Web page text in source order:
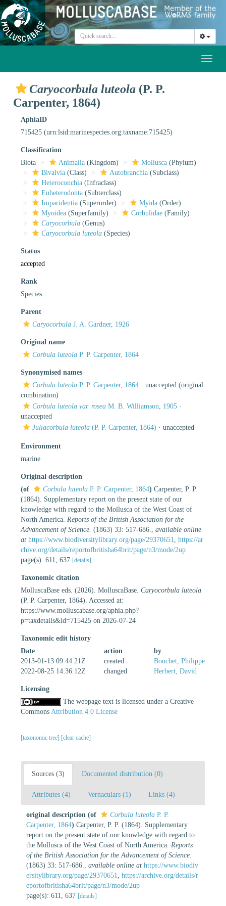
Caryocorbula luteola (P. P.
Carpenter, 1864)
AphiaID
715425 (urn:lsid:marinespecies.org:taxname:715425)
Classification
Biota
Animalia (Kingdom) Mollusca (Phylum)
Bivalvia (Class) Autobranchia (Subclass)
Heteroconchia (Infraclass)
Euheterodonta (Subterclass)
Imparidentia (Superorder) Myida (Order)
Myoidea (Superfamily) Corbulidae (Family)
Caryocorbula (Genus)
Caryocorbula luteola (Species)
Status
accepted
Rank
Species
Parent
Caryocorbula J. A. Gardner, 1926
Original name
Corbula luteola P. P. Carpenter, 1864
Synonymised names
Corbula luteola P. P. Carpenter, 1864 · unaccepted (original
combination)
Corbula luteola var. rosea M. B. Williamson, 1905 ·
unaccepted
Juliacorbula luteola (P. P. Carpenter, 1864) · unaccepted
Environment
marine
Original description
(of
Corbula luteola P. P. Carpenter, 1864) Carpenter, P. P.
(1864). Supplementary report on the present state of our
knowledge with regard to the Mollusca of the West Coast of
North America. Reports of the British Association for the
Advancement of Science. (1863) 33: 517-686.
available online
at https://www.biodiversitylibrary.org/page/29370651
https://ar
chive.org/details/reportofbritisha64brit/page/n3/mode/2up
page(s): 611, 637 [details]
Taxonomic citation
MolluscaBase eds. (2026). MolluscaBase. Caryocorbula luteola
(P. P. Carpenter, 1864). Accessed at:
https://www.molluscabase.org/aphia.php?
p=taxdetails&id=715425 on 2026-07-24
Taxonomic edit history
Date
action
by
2013-01-13 09:44:21Z
created
Bouchet, Philippe
2022-08-25 14:36:12Z
changed Herbert, David
Licensing
The webpage text is licensed under a Creative
Commons Attribution 4.0 License
[taxonomic tree] [clear cache]
Sources (3) Documented distribution (0)
Attributes (4) Vernaculars (1) Links (4)
original description (of Corbula luteola P. P.
Carpenter, 1864) Carpenter, P. P. (1864). Supplementary
report on the present state of our knowledge with regard to
the Mollusca of the West Coast of North America. Reports
of the British Association for the Advancement of Science.
(1863) 33: 517-686.
available online at https://www.biodiv
ersitylibrary.org/page/29370651
https://archive.org/details/r
eportofbritisha64brit/page/n3/mode/2up
page(s): 611, 637 [details]